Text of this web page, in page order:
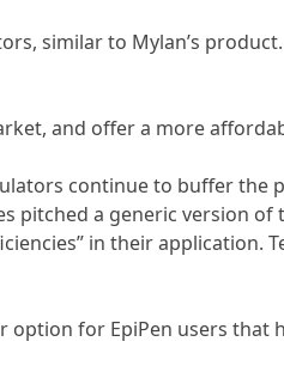
similar to Mylan’s
and offer a more
continue to buffer the
pitched a generic version of
in their application.
for EpiPen users that